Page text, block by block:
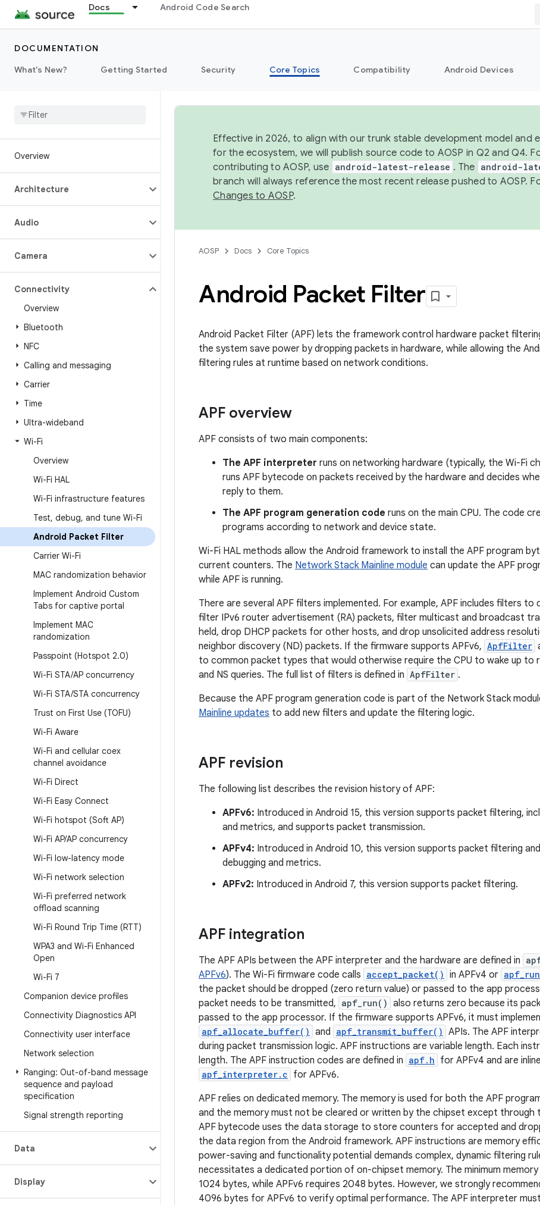
Docs Android Code Search
DOCUMENTATION
What's New?
Getting Started Security Core Topics Compatibility Android Devices
Overview
Architecture
Audio
Camera
Connectivity
Overview
Bluetooth
NFC
Calling and messaging
Carrier
Time
Ultra-wideband
Wi-Fi
Overview
Wi-Fi HAL
Wi-Fi infrastructure features
Test, debug, and tune Wi-Fi
Android Packet Filter
Carrier Wi-Fi
MAC randomization behavior
Implement Android Custom
Tabs for captive portal
Implement MAC
randomization
Passpoint (Hotspot 2.0)
Wi-Fi STA/AP concurrency
Wi-Fi STA/STA concurrency
Trust on First Use (TOFU)
Wi-Fi Aware
Wi-Fi and cellular coex
channel avoidance
Wi-Fi Direct
Wi-Fi Easy Connect
Wi-Fi hotspot (Soft AP)
Wi-Fi AP/AP concurrency
Wi-Fi low-latency mode
Wi-Fi network selection
Wi-Fi preferred network
offload scanning
Wi-Fi Round Trip Time (RTT)
WPA3 and Wi-Fi Enhanced
Open
Wi-Fi 7
Companion device profiles
Connectivity Diagnostics API
Connectivity user interface
Network selection
Ranging: Out-of-band message
sequence and payload
specification
Signal strength reporting
Data
Display
Effective in 2026, to align with our trunk stable development model and
for the ecosystem, we will publish source code to AOSP in Q2 and Q4.
contributing to AOSP, use android-latest-release . The android-
branch will always reference the most recent release pushed to AOSP.
Changes to AOSP.
AOSP Docs Core Topics
Android Packet Filter
Android Packet Filter (APF) lets the framework control hardware packet
the system save power by dropping packets in hardware, while allowing the
filtering rules at runtime based on network conditions.
APF overview
APF consists of two main components:
The APF interpreter runs on networking hardware (typically, the Wi-Fi
runs APF bytecode on packets received by the hardware and decides
reply to them.
The APF program generation code runs on the main CPU. The code
programs according to network and device state.
Wi-Fi HAL methods allow the Android framework to install the APF program
current counters. The Network Stack Mainline module can update the APF
while APF is running.
There are several APF filters implemented. For example, APF includes filters
filter IPv6 router advertisement (RA) packets, filter multicast and broadcast
held, drop DHCP packets for other hosts, and drop unsolicited address
neighbor discovery (ND) packets. If the firmware supports APFv6, ApfFilter
to common packet types that would otherwise require the CPU to wake up to
and NS queries. The full list of filters is defined in ApfFilter .
Because the APF program generation code is part of the Network Stack
Mainline updates to add new filters and update the filtering logic.
APF revision
The following list describes the revision history of APF:
APFv6: Introduced in Android 15, this version supports packet filtering,
and metrics, and supports packet transmission.
APFv4: Introduced in Android 10, this version supports packet filtering
debugging and metrics.
APFv2: Introduced in Android 7, this version supports packet filtering.
APF integration
The APF APIs between the APF interpreter and the hardware are defined in
APFv6). The Wi-Fi firmware code calls accept_packet() in APFv4 or
the packet should be dropped (zero return value) or passed to the app
packet needs to be transmitted, apf_run() also returns zero because its
passed to the app processor. If the firmware supports APFv6, it must
apf_allocate_buffer() and apf_transmit_buffer() APIs. The APF
during packet transmission logic. APF instructions are variable length. Each
length. The APF instruction codes are defined in apf.h for APFv4 and are
apf_interpreter.c for APFv6.
APF relies on dedicated memory. The memory is used for both the APF
and the memory must not be cleared or written by the chipset except through
APF bytecode uses the data storage to store counters for accepted and
the data region from the Android framework. APF instructions are memory
power-saving and functionality potential demands complex, dynamic filtering
necessitates a dedicated portion of on-chipset memory. The minimum
1024 bytes, while APFv6 requires 2048 bytes. However, we strongly
4096 bytes for APFv6 to verify optimal performance. The APF interpreter